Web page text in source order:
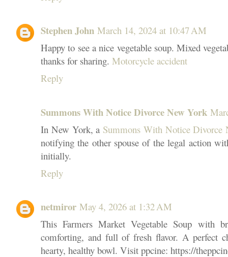
Stephen John March 14, 2024 at 10:47 AM
Happy to see a nice vegetable soup. Mixed
thanks for sharing. Motorcycle accident
Reply
Summons With Notice Divorce New York
In New York, a Summons With Notice Divorce
notifying the other spouse of the legal action
initially.
Reply
netmiror May 4, 2026 at 1:32 AM
This Farmers Market Vegetable Soup with
comforting, and full of fresh flavor. A perfect
hearty, healthy bowl. Visit ppcine: https://